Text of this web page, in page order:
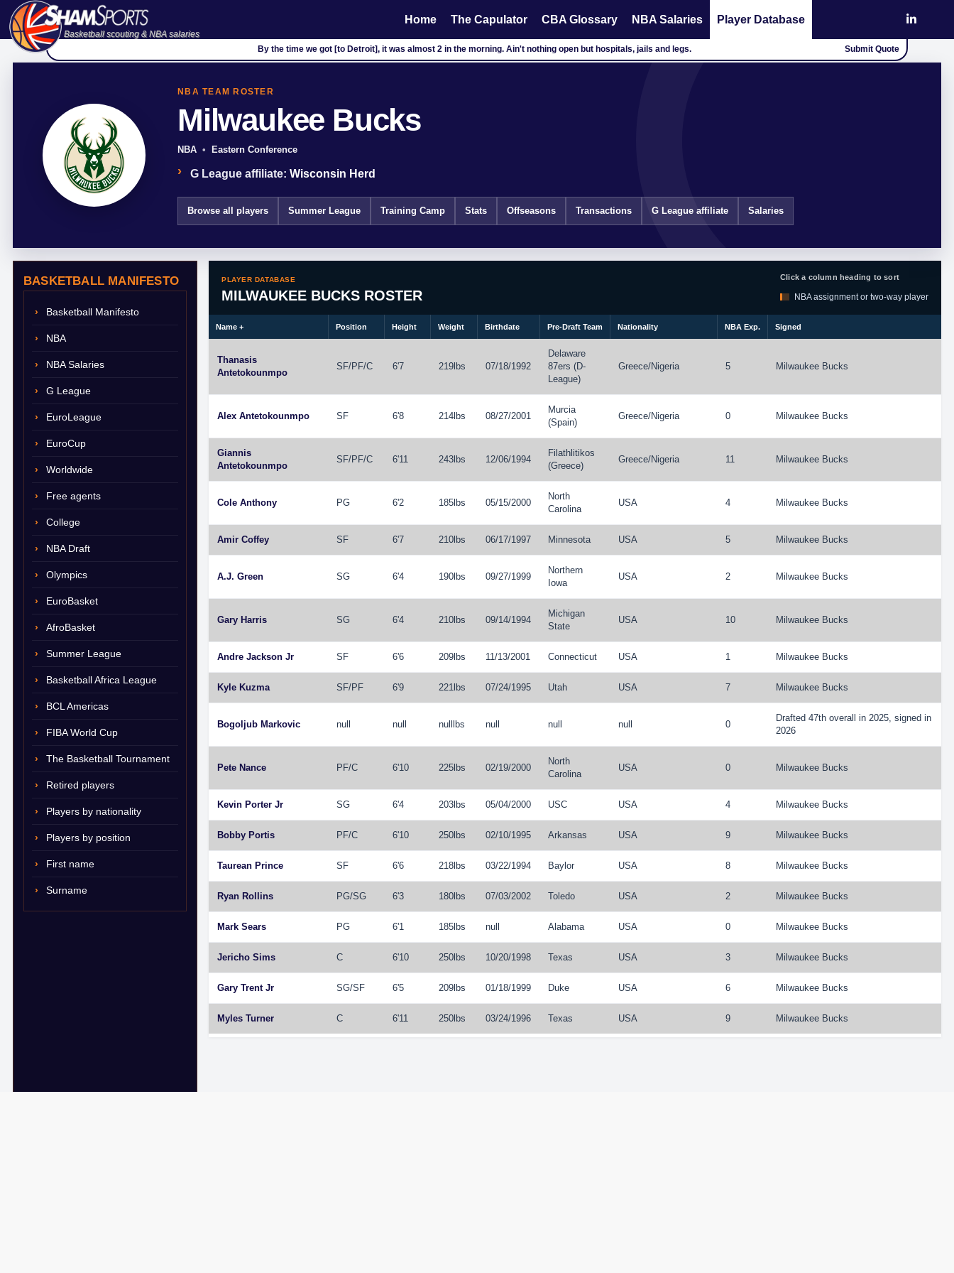
Basketball scouting & NBA salaries
Home The Capulator CBA Glossary NBA Salaries Player Database
By the time we got [to Detroit], it was almost 2 in the morning. Ain't nothing open but hospitals, jails and legs. Submit Quote
NBA TEAM ROSTER
Milwaukee Bucks
NBA Eastern Conference
G League affiliate: Wisconsin Herd
Browse all players Summer League Training Camp Stats Offseasons Transactions G League affiliate Salaries
BASKETBALL MANIFESTO
Basketball Manifesto
NBA
NBA Salaries
G League
EuroLeague
EuroCup
Worldwide
Free agents
College
NBA Draft
Olympics
EuroBasket
AfroBasket
Summer League
Basketball Africa League
BCL Americas
FIBA World Cup
The Basketball Tournament
Retired players
Players by nationality
Players by position
First name
Surname
PLAYER DATABASE
MILWAUKEE BUCKS ROSTER
Click a column heading to sort
NBA assignment or two-way player
Name + Position Height Weight Birthdate Pre-Draft Team Nationality NBA Exp. Signed
Thanasis
Antetokounmpo
SF/PF/C 6'7 219lbs 07/18/1992
Delaware
87ers (D-
League)
Greece/Nigeria 5 Milwaukee Bucks
Alex Antetokounmpo SF 6'8 214lbs 08/27/2001
Murcia
(Spain)
Greece/Nigeria 0 Milwaukee Bucks
Giannis
Antetokounmpo
SF/PF/C 6'11 243lbs 12/06/1994
Filathlitikos
(Greece)
Greece/Nigeria 11 Milwaukee Bucks
Cole Anthony PG 6'2 185lbs 05/15/2000
North
Carolina
USA 4 Milwaukee Bucks
Amir Coffey SF 6'7 210lbs 06/17/1997 Minnesota USA 5 Milwaukee Bucks
A.J. Green SG 6'4 190lbs 09/27/1999
Northern
Iowa
USA 2 Milwaukee Bucks
Gary Harris SG 6'4 210lbs 09/14/1994
Michigan
State
USA 10 Milwaukee Bucks
Andre Jackson Jr SF 6'6 209lbs 11/13/2001 Connecticut USA 1 Milwaukee Bucks
Kyle Kuzma SF/PF 6'9 221lbs 07/24/1995 Utah USA 7 Milwaukee Bucks
Bogoljub Markovic null null nulllbs null null null 0
Drafted 47th overall in 2025, signed in
2026
Pete Nance PF/C 6'10 225lbs 02/19/2000
North
Carolina
USA 0 Milwaukee Bucks
Kevin Porter Jr SG 6'4 203lbs 05/04/2000 USC USA 4 Milwaukee Bucks
Bobby Portis PF/C 6'10 250lbs 02/10/1995 Arkansas USA 9 Milwaukee Bucks
Taurean Prince SF 6'6 218lbs 03/22/1994 Baylor USA 8 Milwaukee Bucks
Ryan Rollins PG/SG 6'3 180lbs 07/03/2002 Toledo USA 2 Milwaukee Bucks
Mark Sears PG 6'1 185lbs null Alabama USA 0 Milwaukee Bucks
Jericho Sims C 6'10 250lbs 10/20/1998 Texas USA 3 Milwaukee Bucks
Gary Trent Jr SG/SF 6'5 209lbs 01/18/1999 Duke USA 6 Milwaukee Bucks
Myles Turner C 6'11 250lbs 03/24/1996 Texas USA 9 Milwaukee Bucks